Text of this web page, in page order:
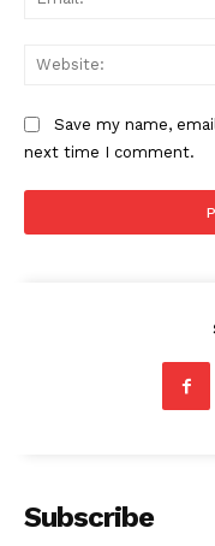
Save my name,
next time I comment.
Subscribe